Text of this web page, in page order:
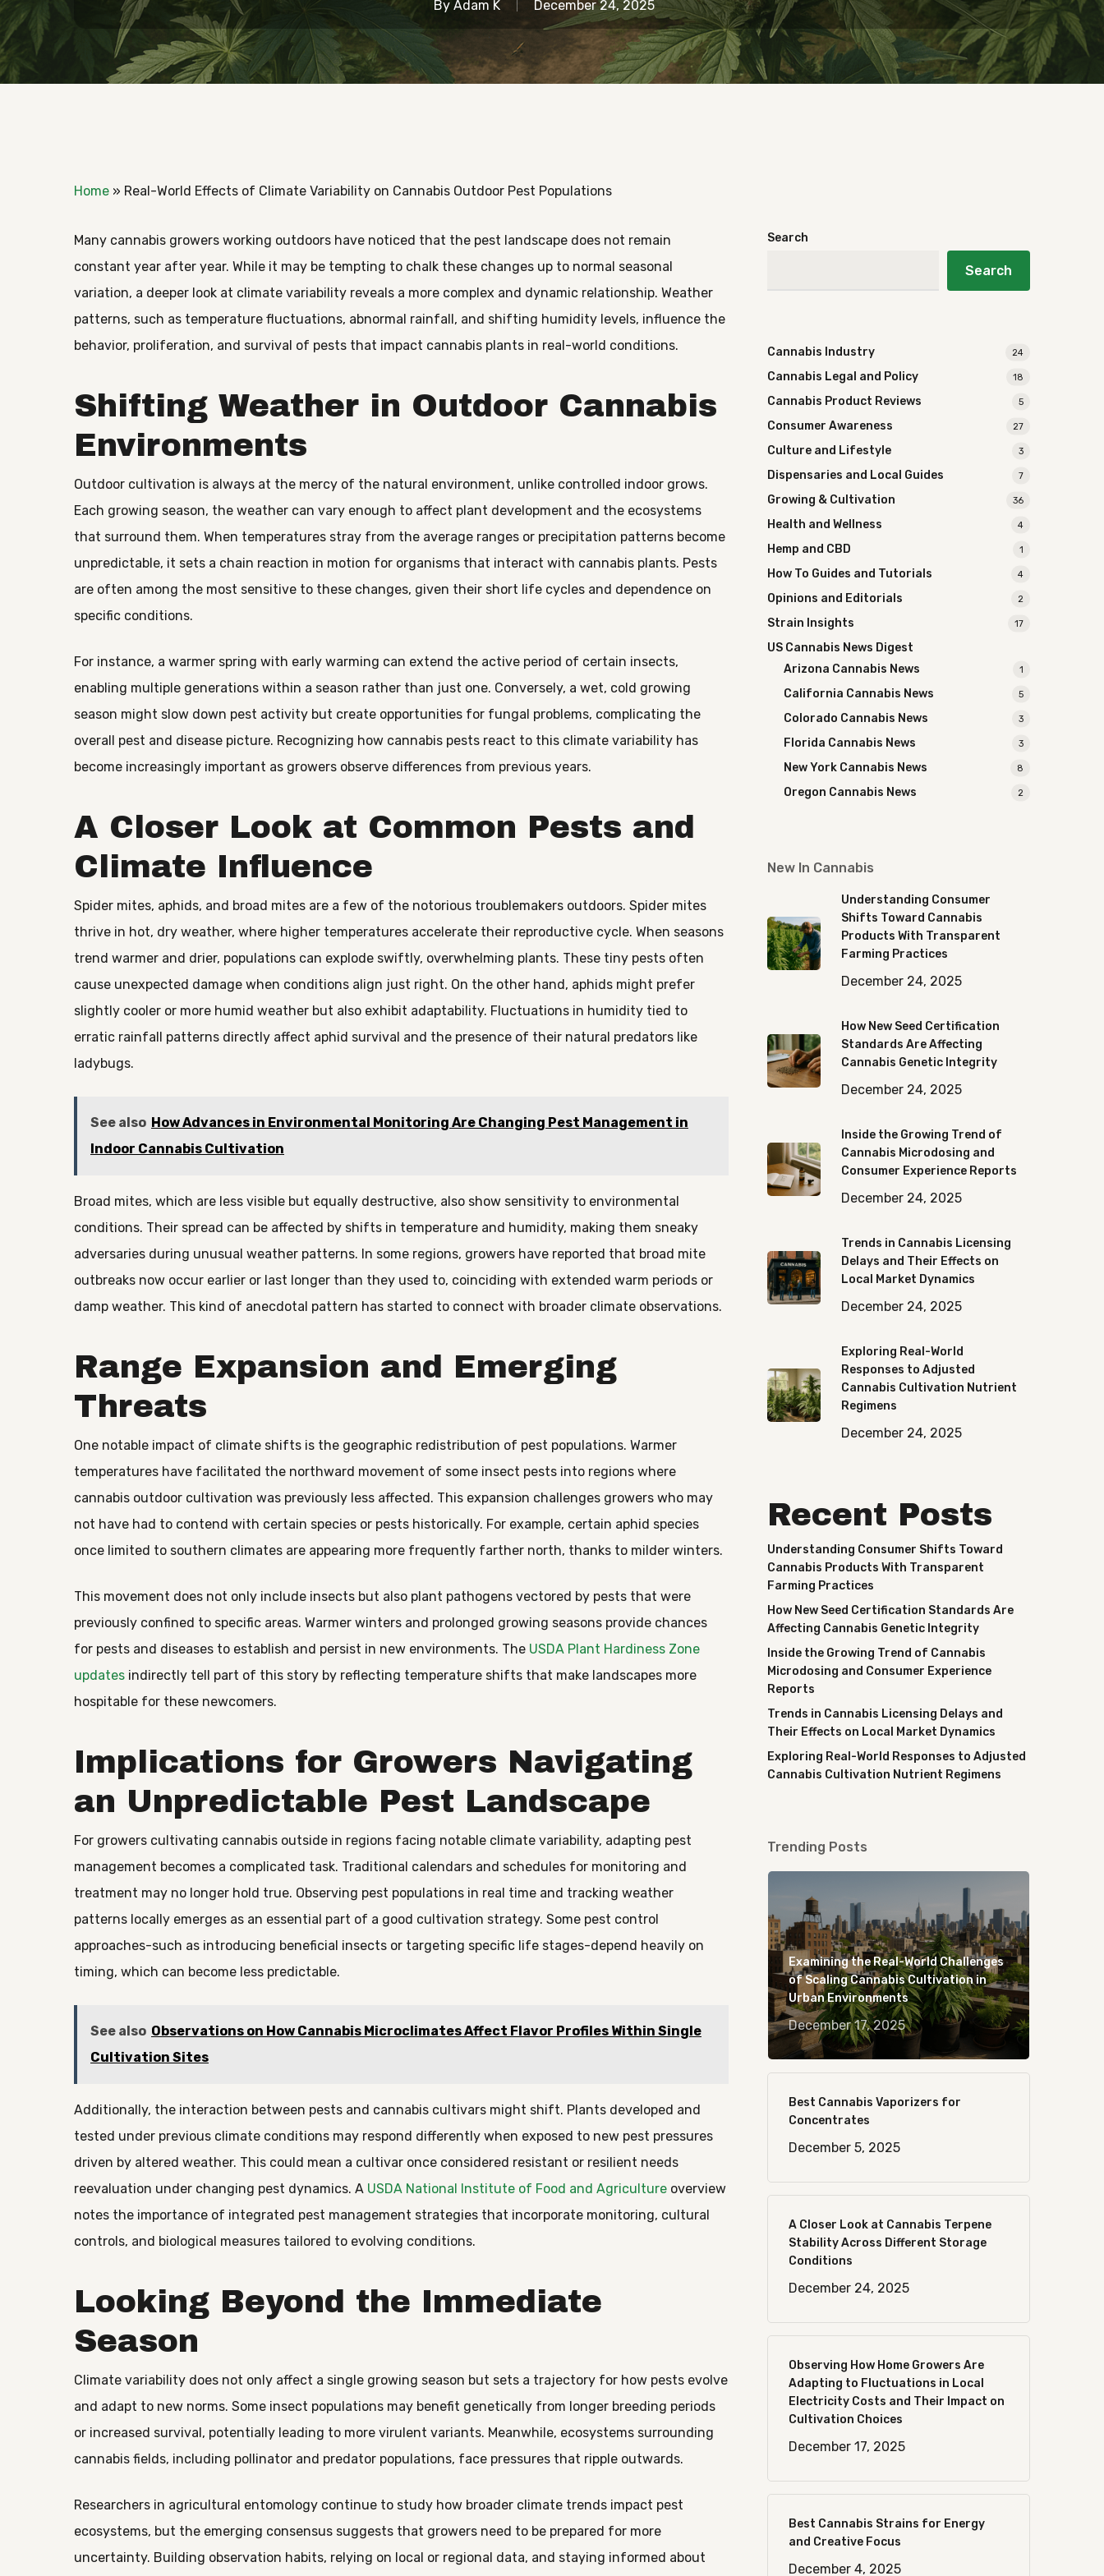
Hit enter to search or ESC to close
By Adam K December 24, 2025
Home » Real-World Effects of Climate Variability on Cannabis Outdoor Pest Populations
Many cannabis growers working outdoors have noticed that the pest landscape does not remain
constant year after year. While it may be tempting to chalk these changes up to normal seasonal
variation, a deeper look at climate variability reveals a more complex and dynamic relationship. Weather
patterns, such as temperature fluctuations, abnormal rainfall, and shifting humidity levels, influence the
behavior, proliferation, and survival of pests that impact cannabis plants in real-world conditions.
Shifting Weather in Outdoor Cannabis
Environments
Outdoor cultivation is always at the mercy of the natural environment, unlike controlled indoor grows.
Each growing season, the weather can vary enough to affect plant development and the ecosystems
that surround them. When temperatures stray from the average ranges or precipitation patterns become
unpredictable, it sets a chain reaction in motion for organisms that interact with cannabis plants. Pests
are often among the most sensitive to these changes, given their short life cycles and dependence on
specific conditions.
For instance, a warmer spring with early warming can extend the active period of certain insects,
enabling multiple generations within a season rather than just one. Conversely, a wet, cold growing
season might slow down pest activity but create opportunities for fungal problems, complicating the
overall pest and disease picture. Recognizing how cannabis pests react to this climate variability has
become increasingly important as growers observe differences from previous years.
A Closer Look at Common Pests and
Climate Influence
Spider mites, aphids, and broad mites are a few of the notorious troublemakers outdoors. Spider mites
thrive in hot, dry weather, where higher temperatures accelerate their reproductive cycle. When seasons
trend warmer and drier, populations can explode swiftly, overwhelming plants. These tiny pests often
cause unexpected damage when conditions align just right. On the other hand, aphids might prefer
slightly cooler or more humid weather but also exhibit adaptability. Fluctuations in humidity tied to
erratic rainfall patterns directly affect aphid survival and the presence of their natural predators like
ladybugs.
See also How Advances in Environmental Monitoring Are Changing Pest Management in
Indoor Cannabis Cultivation
Broad mites, which are less visible but equally destructive, also show sensitivity to environmental
conditions. Their spread can be affected by shifts in temperature and humidity, making them sneaky
adversaries during unusual weather patterns. In some regions, growers have reported that broad mite
outbreaks now occur earlier or last longer than they used to, coinciding with extended warm periods or
damp weather. This kind of anecdotal pattern has started to connect with broader climate observations.
Range Expansion and Emerging
Threats
One notable impact of climate shifts is the geographic redistribution of pest populations. Warmer
temperatures have facilitated the northward movement of some insect pests into regions where
cannabis outdoor cultivation was previously less affected. This expansion challenges growers who may
not have had to contend with certain species or pests historically. For example, certain aphid species
once limited to southern climates are appearing more frequently farther north, thanks to milder winters.
This movement does not only include insects but also plant pathogens vectored by pests that were
previously confined to specific areas. Warmer winters and prolonged growing seasons provide chances
for pests and diseases to establish and persist in new environments. The USDA Plant Hardiness Zone
updates indirectly tell part of this story by reflecting temperature shifts that make landscapes more
hospitable for these newcomers.
Implications for Growers Navigating
an Unpredictable Pest Landscape
For growers cultivating cannabis outside in regions facing notable climate variability, adapting pest
management becomes a complicated task. Traditional calendars and schedules for monitoring and
treatment may no longer hold true. Observing pest populations in real time and tracking weather
patterns locally emerges as an essential part of a good cultivation strategy. Some pest control
approaches-such as introducing beneficial insects or targeting specific life stages-depend heavily on
timing, which can become less predictable.
See also Observations on How Cannabis Microclimates Affect Flavor Profiles Within Single
Cultivation Sites
Additionally, the interaction between pests and cannabis cultivars might shift. Plants developed and
tested under previous climate conditions may respond differently when exposed to new pest pressures
driven by altered weather. This could mean a cultivar once considered resistant or resilient needs
reevaluation under changing pest dynamics. A USDA National Institute of Food and Agriculture overview
notes the importance of integrated pest management strategies that incorporate monitoring, cultural
controls, and biological measures tailored to evolving conditions.
Looking Beyond the Immediate
Season
Climate variability does not only affect a single growing season but sets a trajectory for how pests evolve
and adapt to new norms. Some insect populations may benefit genetically from longer breeding periods
or increased survival, potentially leading to more virulent variants. Meanwhile, ecosystems surrounding
cannabis fields, including pollinator and predator populations, face pressures that ripple outwards.
Researchers in agricultural entomology continue to study how broader climate trends impact pest
ecosystems, but the emerging consensus suggests that growers need to be prepared for more
uncertainty. Building observation habits, relying on local or regional data, and staying informed about
Search
Search
Cannabis Industry 24
Cannabis Legal and Policy 18
Cannabis Product Reviews 5
Consumer Awareness 27
Culture and Lifestyle 3
Dispensaries and Local Guides 7
Growing & Cultivation 36
Health and Wellness 4
Hemp and CBD 1
How To Guides and Tutorials 4
Opinions and Editorials 2
Strain Insights 17
US Cannabis News Digest
Arizona Cannabis News
1
California Cannabis News 5
Colorado Cannabis News 3
Florida Cannabis News 3
New York Cannabis News 8
Oregon Cannabis News 2
New In Cannabis
Understanding Consumer
Shifts Toward Cannabis
Products With Transparent
Farming Practices
December 24, 2025
How New Seed Certification
Standards Are Affecting
Cannabis Genetic Integrity
December 24, 2025
Inside the Growing Trend of
Cannabis Microdosing and
Consumer Experience Reports
December 24, 2025
Trends in Cannabis Licensing
Delays and Their Effects on
Local Market Dynamics
December 24, 2025
Exploring Real-World
Responses to Adjusted
Cannabis Cultivation Nutrient
Regimens
December 24, 2025
Recent Posts
Understanding Consumer Shifts Toward
Cannabis Products With Transparent
Farming Practices
How New Seed Certification Standards Are
Affecting Cannabis Genetic Integrity
Inside the Growing Trend of Cannabis
Microdosing and Consumer Experience
Reports
Trends in Cannabis Licensing Delays and
Their Effects on Local Market Dynamics
Exploring Real-World Responses to Adjusted
Cannabis Cultivation Nutrient Regimens
Trending Posts
Examining the Real-World Challenges
of Scaling Cannabis Cultivation in
Urban Environments
December 17, 2025
Best Cannabis Vaporizers for
Concentrates
December 5, 2025
A Closer Look at Cannabis Terpene
Stability Across Different Storage
Conditions
December 24, 2025
Observing How Home Growers Are
Adapting to Fluctuations in Local
Electricity Costs and Their Impact on
Cultivation Choices
December 17, 2025
Best Cannabis Strains for Energy
and Creative Focus
December 4, 2025